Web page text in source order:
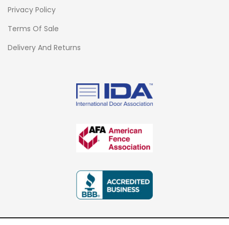
Privacy Policy
Terms Of Sale
Delivery And Returns